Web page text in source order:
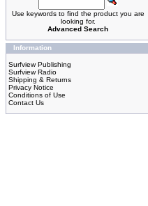
Use keywords to find the product you are
looking for.
Advanced Search
Information
Surfview Publishing
Surfview Radio
Shipping & Returns
Privacy Notice
Conditions of Use
Contact Us